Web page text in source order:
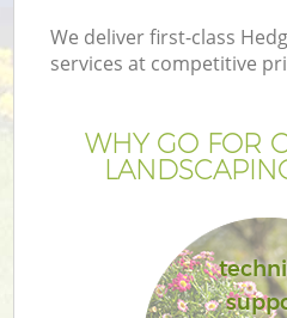
We deliver first-class
services at competitive
WHY GO FOR